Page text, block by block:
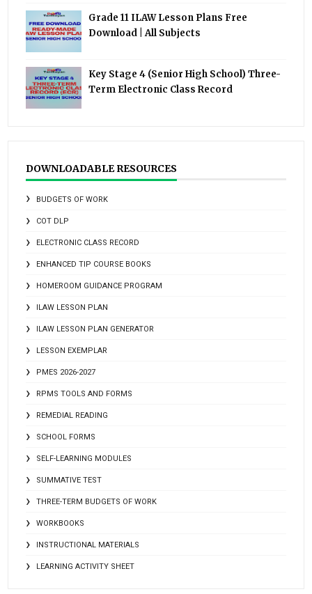
Grade 11 ILAW Lesson Plans Free
Download | All Subjects
Key Stage 4 (Senior High School) Three-
Term Electronic Class Record
DOWNLOADABLE RESOURCES
BUDGETS OF WORK
COT DLP
ELECTRONIC CLASS RECORD
ENHANCED TIP COURSE BOOKS
HOMEROOM GUIDANCE PROGRAM
ILAW LESSON PLAN
ILAW LESSON PLAN GENERATOR
LESSON EXEMPLAR
PMES 2026-2027
RPMS TOOLS AND FORMS
REMEDIAL READING
SCHOOL FORMS
SELF-LEARNING MODULES
SUMMATIVE TEST
THREE-TERM BUDGETS OF WORK
WORKBOOKS
INSTRUCTIONAL MATERIALS
LEARNING ACTIVITY SHEET